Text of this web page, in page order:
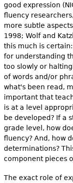
good expression
fluency
more subtle
1998; Wolf and
this much is
for understanding
too slowly or
of words and/or
what's been read,
important that
is at a level
be developed? If a
grade level, how
fluency? And, how
determinations?
component pieces
The exact role of